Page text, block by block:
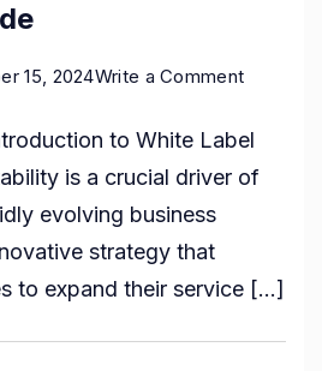
15, 2024Write a Commenton
Success
Through
A
to White Label
is a crucial driver of
evolving business
strategy that
to expand their service […]